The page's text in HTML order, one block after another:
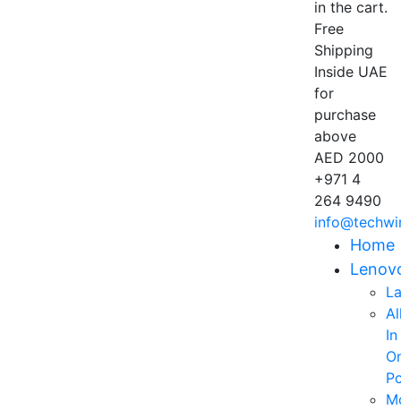
in the cart.
Free
Shipping
Inside UAE
for
purchase
above
AED 2000
+971 4
264 9490
Home
In